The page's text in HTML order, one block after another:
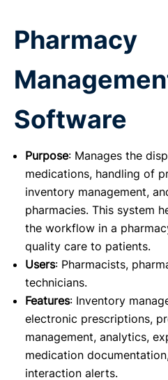
Pharmacy
Software
Purpose: Manages the
medications, handling of
inventory management,
pharmacies. This system
the workflow in a
quality care to patients.
Users: Pharmacists,
technicians.
Features: Inventory
electronic prescriptions,
management, analytics,
medication
interaction alerts.